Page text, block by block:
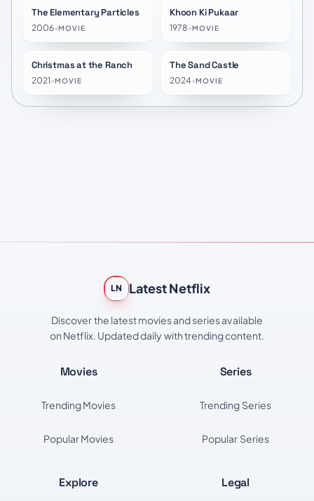
★6.1
The Elementary Particles
2006•MOVIE
Khoon Ki Pukaar
1978•MOVIE
★6.3
Christmas at the Ranch
2021•MOVIE
The Sand Castle
2024•MOVIE
LN Latest Netflix
Discover the latest movies and series available
on Netflix. Updated daily with trending content.
Movies
Trending Movies
Popular Movies
Series
Trending Series
Popular Series
Explore Legal